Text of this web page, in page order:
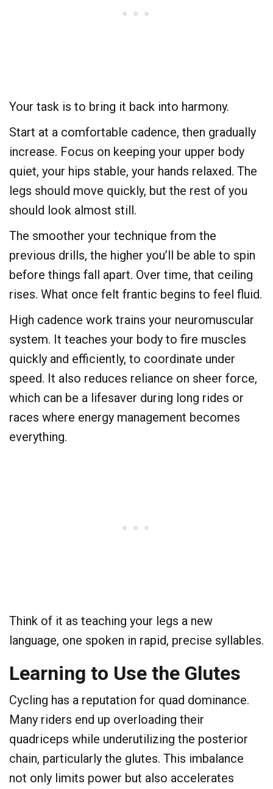
Your task is to bring it back into harmony.
Start at a comfortable cadence, then gradually
increase. Focus on keeping your upper body
quiet, your hips stable, your hands relaxed. The
legs should move quickly, but the rest of you
should look almost still.
The smoother your technique from the
previous drills, the higher you’ll be able to spin
before things fall apart. Over time, that ceiling
rises. What once felt frantic begins to feel fluid.
High cadence work trains your neuromuscular
system. It teaches your body to fire muscles
quickly and efficiently, to coordinate under
speed. It also reduces reliance on sheer force,
which can be a lifesaver during long rides or
races where energy management becomes
everything.
Think of it as teaching your legs a new
language, one spoken in rapid, precise syllables.
​Learning to Use the Glutes
​Cycling has a reputation for quad dominance.
Many riders end up overloading their
quadriceps while underutilizing the posterior
chain, particularly the glutes. This imbalance
not only limits power but also accelerates